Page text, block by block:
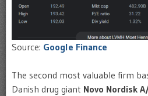
Source: Google Finance
The second most valuable firm
Danish drug giant Novo Nordisk